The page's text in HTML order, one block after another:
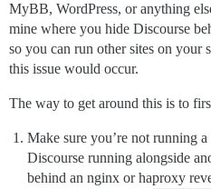
MyBB, WordPress, or anything
mine where you hide Discourse
so you can run other sites on your
this issue would occur.
The way to get around this is to
Make sure you’re not running
Discourse running alongside
behind an nginx or haproxy